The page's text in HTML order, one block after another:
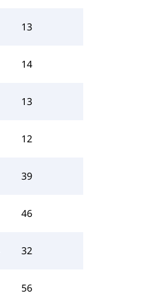
13
14
13
12
39
46
32
56